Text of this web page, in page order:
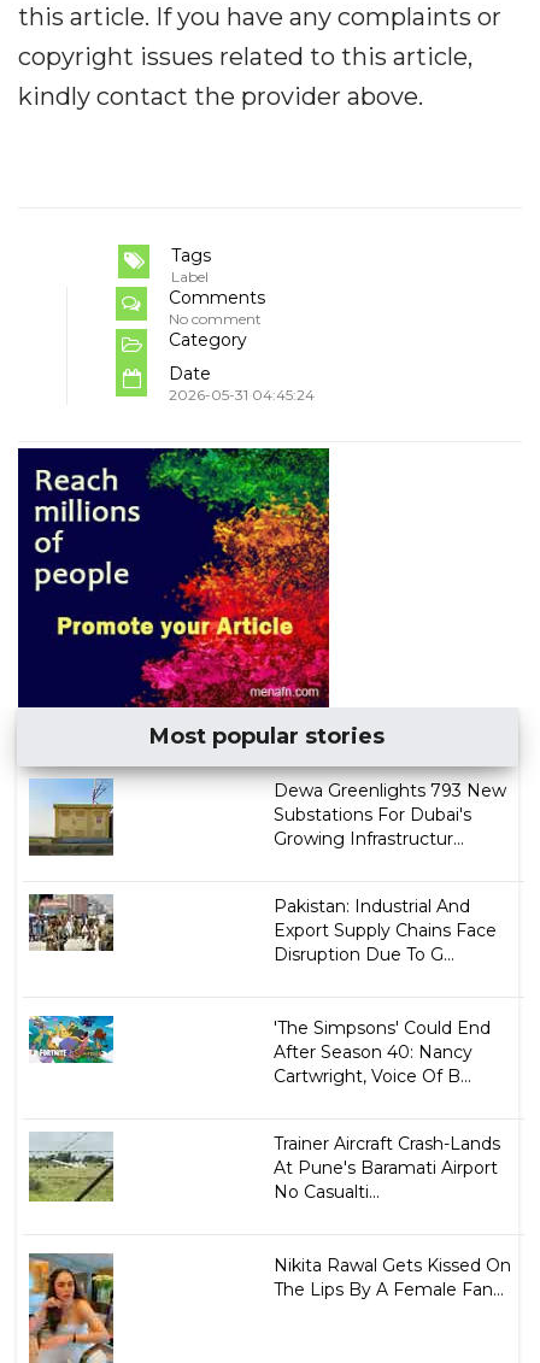
this article. If you have any complaints or
copyright issues related to this article,
kindly contact the provider above.
Tags
Label
Comments
No comment
Category
Date
2026-05-31 04:45:24
Most popular stories
Dewa Greenlights 793 New
Substations For Dubai's
Growing Infrastructur...
Pakistan: Industrial And
Export Supply Chains Face
Disruption Due To G...
'The Simpsons' Could End
After Season 40: Nancy
Cartwright, Voice Of B...
Trainer Aircraft Crash-Lands
At Pune's Baramati Airport
No Casualti...
Nikita Rawal Gets Kissed On
The Lips By A Female Fan...